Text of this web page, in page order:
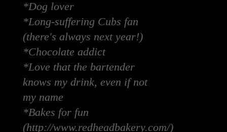
*Dog lover
*Long-suffering Cubs fan
(there's always next year!)
*Chocolate addict
*Love that the bartender
knows my drink, even if not
my name
*Bakes for fun
(http://www.redheadbakery.com/)